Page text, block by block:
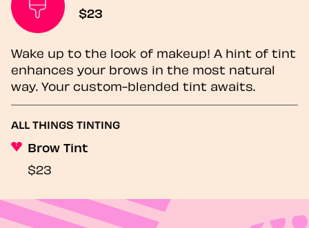
$23
Wake up to the look of makeup! A hint of tint
enhances your brows in the most natural
way. Your custom-blended tint awaits.
ALL THINGS TINTING
Brow Tint
$23